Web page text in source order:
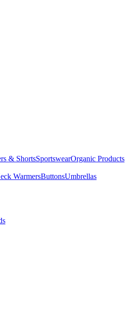
& ShortsSportswearOrganic Products
WarmersButtonsUmbrellas